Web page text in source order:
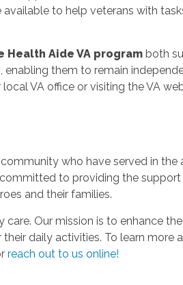
to help veterans with
Health Aide VA programboth
them to remain
VA office or visiting the VA
who have served in
to providing the
and their families.
Our mission is to enhance
daily activities. To learn
reach out to us online!